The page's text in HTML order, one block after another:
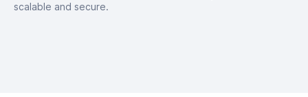
scalable and secure.